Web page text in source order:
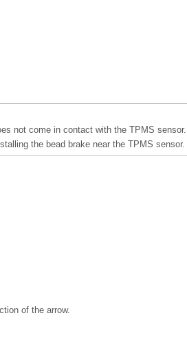
not come in contact with the TPMS sensor.
the bead brake near the TPMS sensor.
of the arrow.